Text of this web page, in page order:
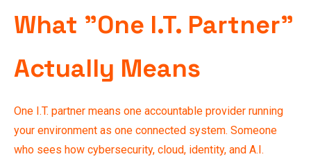
What "One I.T. Partner"
Actually Means
One I.T. partner means one accountable provider running
your environment as one connected system. Someone
who sees how cybersecurity, cloud, identity, and A.I.